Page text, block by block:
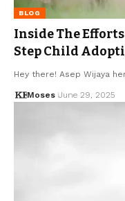
BLOG
Inside The
Step Child
Hey there! Asep Wijaya
Moses June 29, 2025